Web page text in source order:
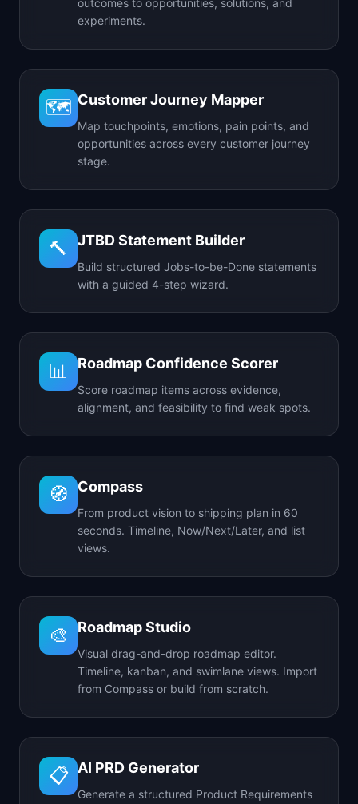
outcomes to opportunities, solutions, and
experiments.
🗺️ Customer Journey Mapper
Map touchpoints, emotions, pain points, and
opportunities across every customer journey
stage.
🔨 JTBD Statement Builder
Build structured Jobs-to-be-Done statements
with a guided 4-step wizard.
📊 Roadmap Confidence Scorer
Score roadmap items across evidence,
alignment, and feasibility to find weak spots.
🧭 Compass
From product vision to shipping plan in 60
seconds. Timeline, Now/Next/Later, and list
views.
🎨 Roadmap Studio
Visual drag-and-drop roadmap editor.
Timeline, kanban, and swimlane views. Import
from Compass or build from scratch.
📋 AI PRD Generator
Generate a structured Product Requirements